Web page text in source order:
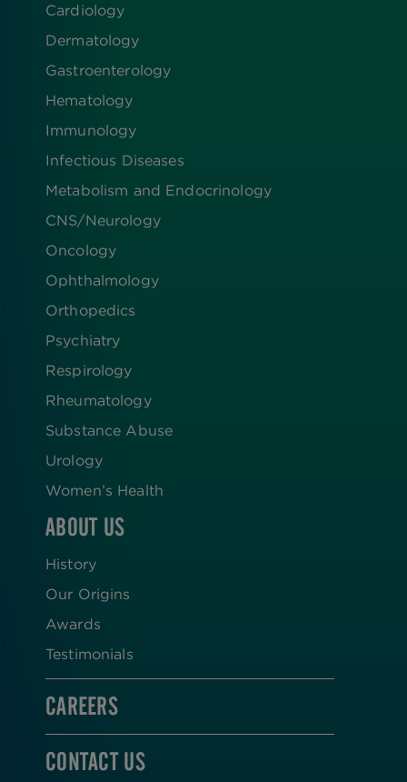
Cardiology
Dermatology
Gastroenterology
Hematology
Immunology
Infectious Diseases
Metabolism and Endocrinology
CNS/Neurology
Oncology
Ophthalmology
Orthopedics
Psychiatry
Respirology
Rheumatology
Substance Abuse
Urology
Women’s Health
ABOUT US
History
Our Origins
Awards
Testimonials
CAREERS
CONTACT US